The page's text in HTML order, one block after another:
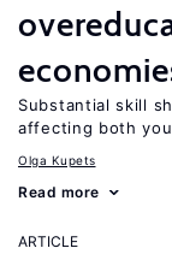
Substantial skill
affecting both
Olga Kupets
Read more
ARTICLE